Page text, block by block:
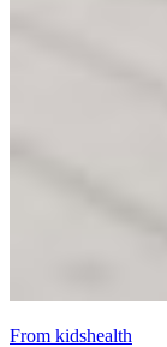
From kidshealth